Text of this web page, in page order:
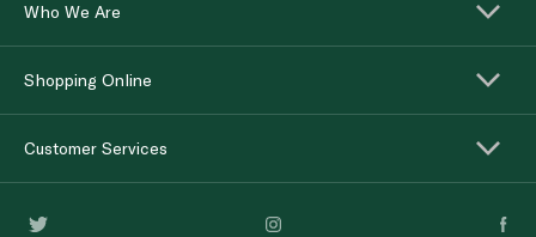
Who We Are
Shopping Online
Customer Services